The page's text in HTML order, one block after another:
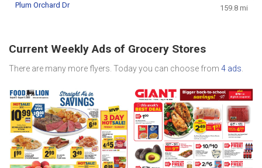
Plum Orchard Dr
159.8 mi
Current Weekly Ads of Grocery Stores
There are many more flyers. Today you can choose from 4 ads